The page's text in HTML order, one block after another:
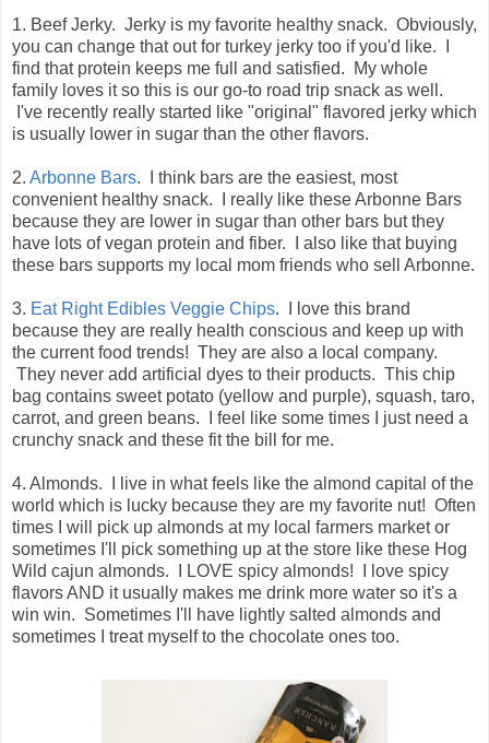
1. Beef Jerky. Jerky is my favorite healthy snack. Obviously,
you can change that out for turkey jerky too if you'd like. I
find that protein keeps me full and satisfied. My whole
family loves it so this is our go-to road trip snack as well.
I've recently really started like "original" flavored jerky which
is usually lower in sugar than the other flavors.
2. Arbonne Bars. I think bars are the easiest, most
convenient healthy snack. I really like these Arbonne Bars
because they are lower in sugar than other bars but they
have lots of vegan protein and fiber. I also like that buying
these bars supports my local mom friends who sell Arbonne.
3. Eat Right Edibles Veggie Chips. I love this brand
because they are really health conscious and keep up with
the current food trends! They are also a local company.
They never add artificial dyes to their products. This chip
bag contains sweet potato (yellow and purple), squash, taro,
carrot, and green beans. I feel like some times I just need a
crunchy snack and these fit the bill for me.
4. Almonds. I live in what feels like the almond capital of the
world which is lucky because they are my favorite nut! Often
times I will pick up almonds at my local farmers market or
sometimes I'll pick something up at the store like these Hog
Wild cajun almonds. I LOVE spicy almonds! I love spicy
flavors AND it usually makes me drink more water so it's a
win win. Sometimes I'll have lightly salted almonds and
sometimes I treat myself to the chocolate ones too.